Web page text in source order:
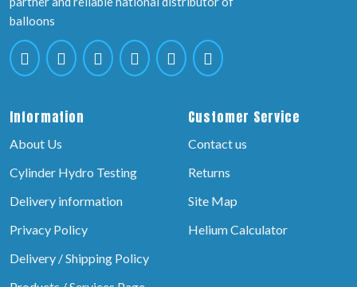
balloons
Information
About Us
Cylinder Hydro Testing
Delivery information
Privacy Policy
Delivery / Shipping Policy
Customer Service
Contact us
Returns
Site Map
Helium Calculator